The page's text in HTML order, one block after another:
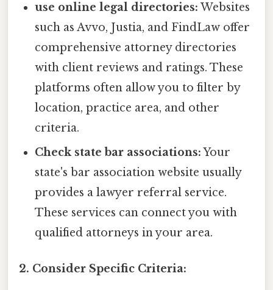
use online legal directories: Websites
such as Avvo, Justia, and FindLaw offer
comprehensive attorney directories
with client reviews and ratings. These
platforms often allow you to filter by
location, practice area, and other
criteria.
Check state bar associations:Your
state's bar association website usually
provides a lawyer referral service.
These services can connect you with
qualified attorneys in your area.
2. Consider Specific Criteria: